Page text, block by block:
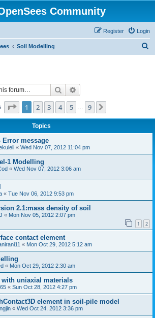
Community
Login
Register
Soil Modelling
Search
Page 1of 9
1 2 3 4 5 9
Topics
Error message
« Wed Nov 07, 2012 11:04 pm
1 Modelling
« Wed Nov 07, 2012 3:06 am
« Tue Nov 06, 2012 9:53 pm
2.1:mass density of soil
« Mon Nov 05, 2012 2:07 pm
1 2
contact element
« Mon Oct 29, 2012 5:12 am
« Mon Oct 29, 2012 2:30 am
with uniaxial materials
« Sun Oct 28, 2012 4:27 pm
element in soil-pile model
« Wed Oct 24, 2012 3:36 pm